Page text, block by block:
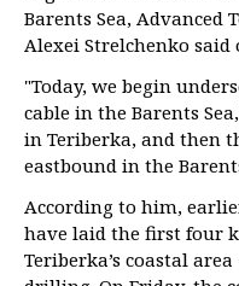
Barents Sea, Advanced
Alexei Strelchenko said
"Today, we begin
cable in the Barents
in Teriberka, and then
eastbound in the
According to him,
have laid the first four
Teriberka’s coastal